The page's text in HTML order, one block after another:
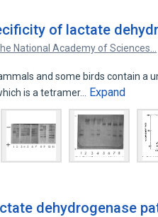
of lactate
National Academy of Sciences…
and some birds contain a
is a tetramer…
Expand
dehydrogenase